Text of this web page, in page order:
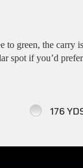
to green, the
spot if you’d
176